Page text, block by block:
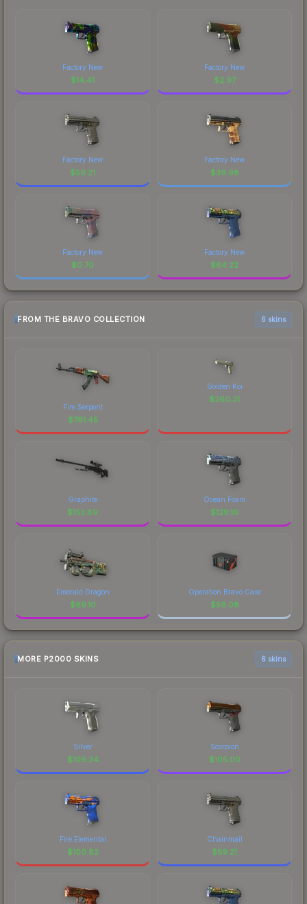
Factory New
$14.41
Factory New
$2.97
Factory New
$59.21
Factory New
$39.98
Factory New
$0.70
Factory New
$64.22
FROM THE BRAVO COLLECTION 6 skins
Fire Serpent
$761.45
Golden Koi
$260.31
Graphite
$153.89
Ocean Foam
$129.16
Emerald Dragon
$89.10
Operation Bravo Case
$59.08
MORE P2000 SKINS 6 skins
Silver
$109.34
Scorpion
$105.00
Fire Elemental
$100.82
Chainmail
$59.21